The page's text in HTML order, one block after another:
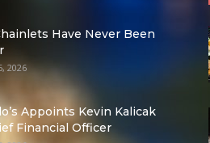
Have Never Been
2026
Appoints Kevin Kalicak
Financial Officer